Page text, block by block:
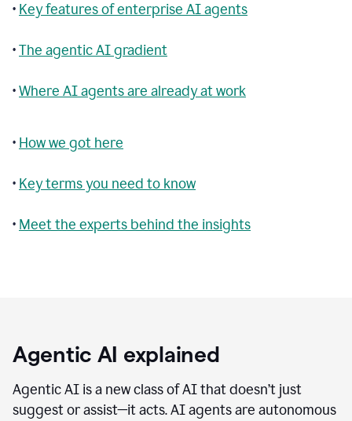
• Key features of enterprise AI agents
•The agentic AI gradient
•Where AI agents are already at work
• How we got here
• Key terms you need to know
• Meet the experts behind the insights
Agentic AI explained
Agentic AI is a new class of AI that doesn’t just
suggest or assist—it acts. AI agents are autonomous